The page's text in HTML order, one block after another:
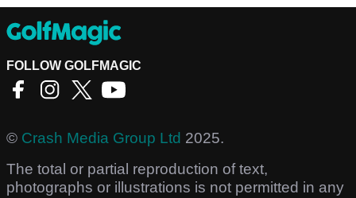
FOLLOW GOLFMAGIC
© Crash Media Group Ltd 2025.
The total or partial reproduction of text,
photographs or illustrations is not permitted in any